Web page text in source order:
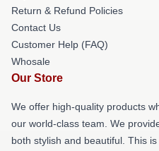
Return & Refund Policies
Contact Us
Customer Help (FAQ)
Whosale
Our Store
We offer high-quality products
our world-class team. We
both stylish and beautiful. This